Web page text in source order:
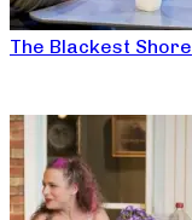
The Blackest Shore